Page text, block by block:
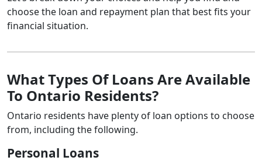
choose the loan and repayment plan that best fits your
financial situation.
What Types Of Loans Are Available
To Ontario Residents?
Ontario residents have plenty of loan options to choose
from, including the following.
Personal Loans